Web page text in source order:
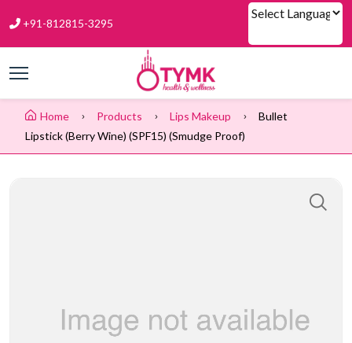
+91-812815-3295
Home Products Lips Makeup
Bullet
Lipstick (Berry Wine) (SPF15) (Smudge Proof)